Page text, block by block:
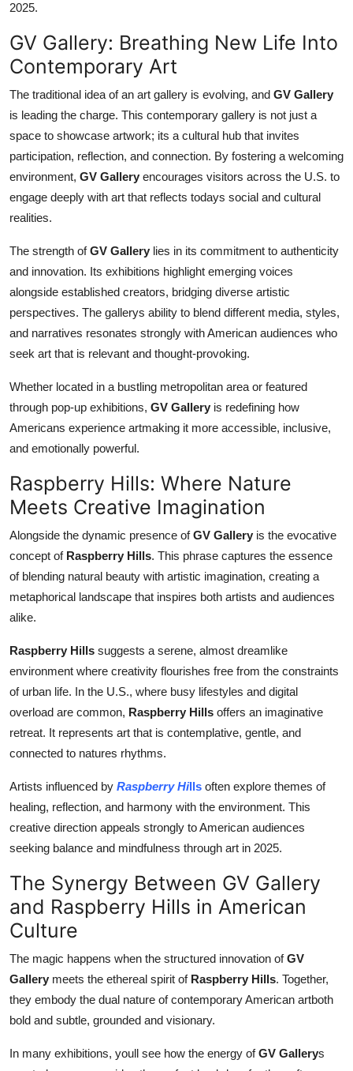
2025.
GV Gallery: Breathing New Life Into
Contemporary Art
The traditional idea of an art gallery is evolving, and GV Gallery
is leading the charge. This contemporary gallery is not just a
space to showcase artwork; its a cultural hub that invites
participation, reflection, and connection. By fostering a welcoming
environment, GV Gallery encourages visitors across the U.S. to
engage deeply with art that reflects todays social and cultural
realities.
The strength ofGV Gallery lies in its commitment to authenticity
and innovation. Its exhibitions highlight emerging voices
alongside established creators, bridging diverse artistic
perspectives. The gallerys ability to blend different media, styles,
and narratives resonates strongly with American audiences who
seek art that is relevant and thought-provoking.
Whether located in a bustling metropolitan area or featured
through pop-up exhibitions, GV Gallery is redefining how
Americans experience artmaking it more accessible, inclusive,
and emotionally powerful.
Raspberry Hills: Where Nature
Meets Creative Imagination
Alongside the dynamic presence ofGV Gallery is the evocative
concept of Raspberry Hills. This phrase captures the essence
of blending natural beauty with artistic imagination, creating a
metaphorical landscape that inspires both artists and audiences
alike.
Raspberry Hills suggests a serene, almost dreamlike
environment where creativity flourishes free from the constraints
of urban life. In the U.S., where busy lifestyles and digital
overload are common, Raspberry Hills offers an imaginative
retreat. It represents art that is contemplative, gentle, and
connected to natures rhythms.
Artists influenced by Raspberry Hills often explore themes of
healing, reflection, and harmony with the environment. This
creative direction appeals strongly to American audiences
seeking balance and mindfulness through art in 2025.
The Synergy Between GV Gallery
and Raspberry Hills in American
Culture
The magic happens when the structured innovation ofGV
Gallery meets the ethereal spirit of Raspberry Hills. Together,
they embody the dual nature of contemporary American artboth
bold and subtle, grounded and visionary.
In many exhibitions, youll see how the energy ofGV Gallerys